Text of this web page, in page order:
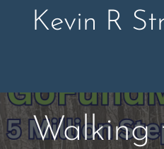
Kevin R
Walking